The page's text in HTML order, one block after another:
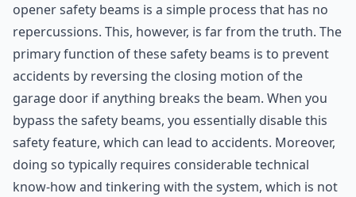
opener safety beams is a simple process that has no
repercussions. This, however, is far from the truth. The
primary function of these safety beams is to prevent
accidents by reversing the closing motion of the
garage door if anything breaks the beam. When you
bypass the safety beams, you essentially disable this
safety feature, which can lead to accidents. Moreover,
doing so typically requires considerable technical
know-how and tinkering with the system, which is not